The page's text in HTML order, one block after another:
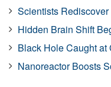
Scientists
Hidden Brain Shift
Black Hole Caught at
Nanoreactor Boosts